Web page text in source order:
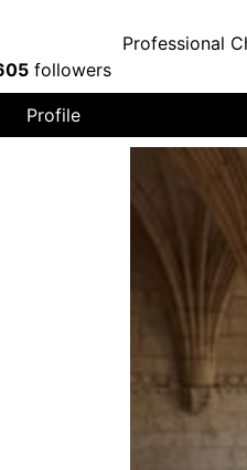
Professional
followers
Profile